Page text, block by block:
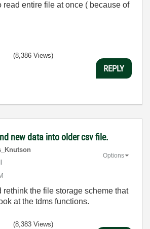
read entire file at once ( because of
(8,386 Views)
REPLY
new data into older csv file.
Options
rethink the file storage scheme that
at the tdms functions.
(8,383 Views)